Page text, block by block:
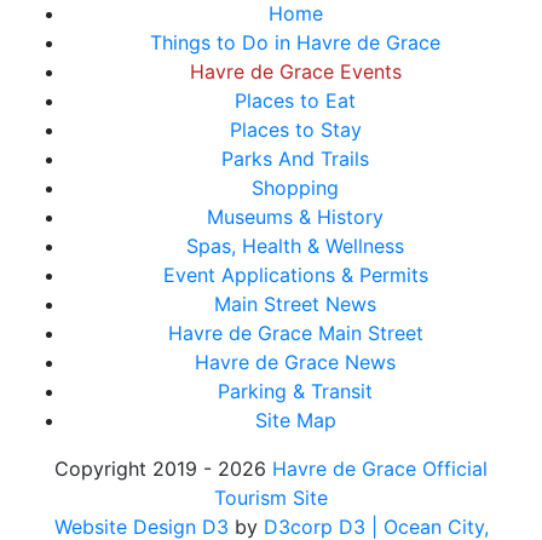
Home
Things to Do in Havre de Grace
Havre de Grace Events
Places to Eat
Places to Stay
Parks And Trails
Shopping
Museums & History
Spas, Health & Wellness
Event Applications & Permits
Main Street News
Havre de Grace Main Street
Havre de Grace News
Parking & Transit
Site Map
Copyright 2019 - 2026 Havre de Grace Official
Tourism Site
Website Design D3 by D3corp D3
| Ocean City,